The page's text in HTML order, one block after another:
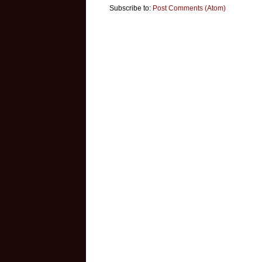
Subscribe to: Post Comments (Atom)